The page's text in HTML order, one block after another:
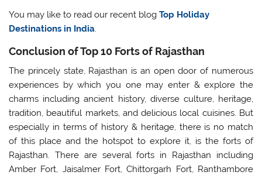
You may like to read our recent blogTop Holiday
Destinations in India.
Conclusion of Top 10 Forts of Rajasthan
The princely state, Rajasthan is an open door of numerous
experiences by which you one may enter & explore the
charms including ancient history, diverse culture, heritage,
tradition, beautiful markets, and delicious local cuisines. But
especially in terms of history & heritage, there is no match
of this place and the hotspot to explore it, is the forts of
Rajasthan. There are several forts in Rajasthan including
Amber Fort, Jaisalmer Fort, Chittorgarh Fort, Ranthambore